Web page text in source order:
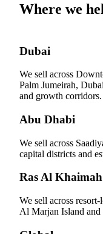
Where we
Dubai
We sell across
Palm Jumeirah,
and growth corridors.
Abu Dhabi
We sell across
capital districts and
Ras Al Khaimah
We sell across
Al Marjan Island and